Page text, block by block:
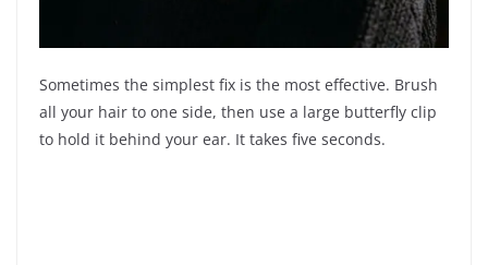
Sometimes the simplest fix is the most effective. Brush
all your hair to one side, then use a large butterfly clip
to hold it behind your ear. It takes five seconds.